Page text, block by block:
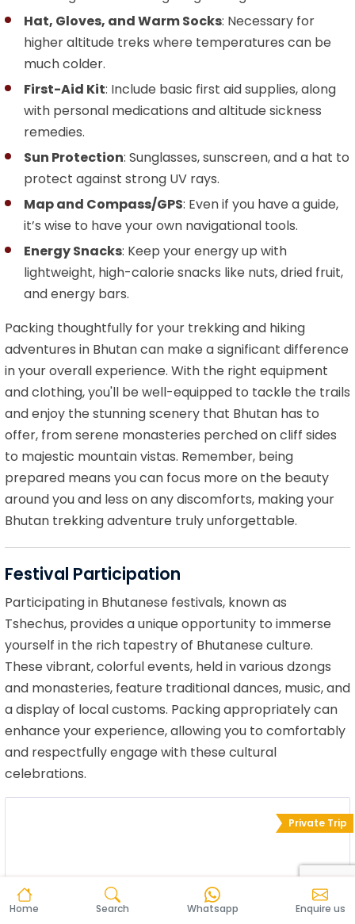
Home Search Whatsapp Enquire us
Hat, Gloves, and Warm Socks: Necessary for
higher altitude treks where temperatures can be
much colder.
First-Aid Kit: Include basic first aid supplies, along
with personal medications and altitude sickness
remedies.
Sun Protection: Sunglasses, sunscreen, and a hat to
protect against strong UV rays.
Map and Compass/GPS: Even if you have a guide,
it’s wise to have your own navigational tools.
Energy Snacks: Keep your energy up with
lightweight, high-calorie snacks like nuts, dried fruit,
and energy bars.
Packing thoughtfully for your trekking and hiking
adventures in Bhutan can make a significant difference
in your overall experience. With the right equipment
and clothing, you'll be well-equipped to tackle the trails
and enjoy the stunning scenery that Bhutan has to
offer, from serene monasteries perched on cliff sides
to majestic mountain vistas. Remember, being
prepared means you can focus more on the beauty
around you and less on any discomforts, making your
Bhutan trekking adventure truly unforgettable.
Festival Participation
Participating in Bhutanese festivals, known as
Tshechus, provides a unique opportunity to immerse
yourself in the rich tapestry of Bhutanese culture.
These vibrant, colorful events, held in various dzongs
and monasteries, feature traditional dances, music, and
a display of local customs. Packing appropriately can
enhance your experience, allowing you to comfortably
and respectfully engage with these cultural
celebrations.
Private Trip